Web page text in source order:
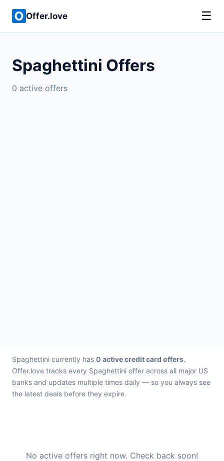
Offer.love ☰
Spaghettini Offers
0 active offers
Spaghettini currently has 0 active credit card offers.
Offer.love tracks every Spaghettini offer across all major US
banks and updates multiple times daily — so you always see
the latest deals before they expire.
No active offers right now. Check back soon!